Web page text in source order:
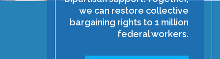
we can restore collective
bargaining rights to 1 million
federal workers.